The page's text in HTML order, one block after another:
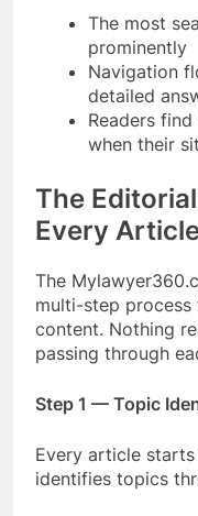
The most
prominently
Navigation
detailed
Readers
when their
The
Every
The
multi-step
content. Nothing
passing through
Step 1 — Topic
Every article
identifies topics